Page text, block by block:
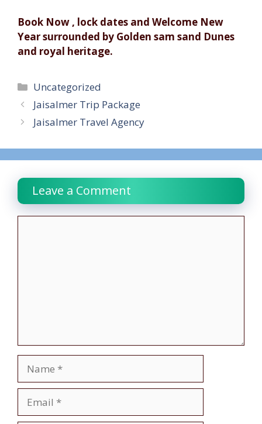
Book Now , lock dates and Welcome New
Year surrounded by Golden sam sand Dunes
and royal heritage.
Categories
Uncategorized
Jaisalmer Trip Package
Jaisalmer Travel Agency
Leave a Comment